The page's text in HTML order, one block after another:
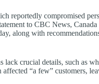
reportedly compromised
to CBC News,
along with
lack crucial details, such as
“a few” customers,